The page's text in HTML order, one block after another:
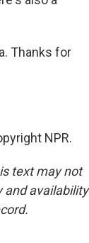
Thanks for
NPR.
text may not
and availability